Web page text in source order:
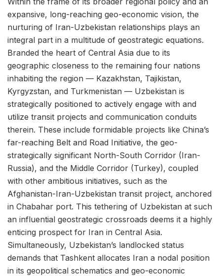
expansive, long-reaching geo-economic vision, the
nurturing of Iran-Uzbekistan relationships plays an
integral part in a multitude of geostrategic equations.
Branded the heart of Central Asia due to its
geographic closeness to the remaining four nations
inhabiting the region — Kazakhstan, Tajikistan,
Kyrgyzstan, and Turkmenistan — Uzbekistan is
strategically positioned to actively engage with and
utilize transit projects and communication conduits
therein. These include formidable projects like China’s
far-reaching Belt and Road Initiative, the geo-
strategically significant North-South Corridor (Iran-
Russia), and the Middle Corridor (Turkey), coupled
with other ambitious initiatives, such as the
Afghanistan-Iran-Uzbekistan transit project, anchored
in Chabahar port. This tethering of Uzbekistan at such
an influential geostrategic crossroads deems it a highly
enticing prospect for Iran in Central Asia.
Simultaneously, Uzbekistan’s landlocked status
demands that Tashkent allocates Iran a nodal position
in its geopolitical schematics and geo-economic